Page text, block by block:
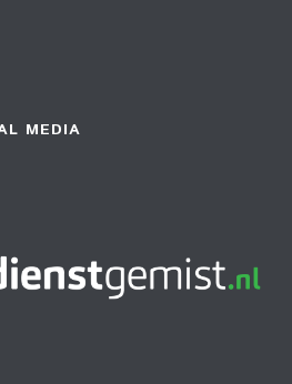
MEDIA